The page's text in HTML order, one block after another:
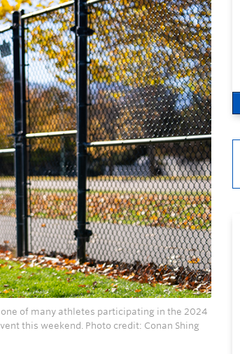
of many athletes participating in the 2024
this weekend. Photo credit: Conan Shing